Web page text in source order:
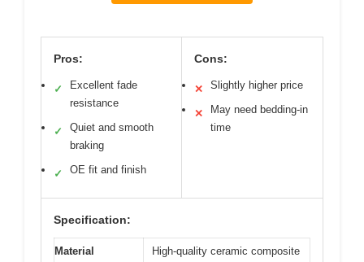
Pros:
✓
Excellent fade
resistance
✓
Quiet and smooth
braking
✓ OE fit and finish
Cons:
✕ Slightly higher price
✕
May need bedding-in
time
Specification:
Material
High-quality ceramic composite